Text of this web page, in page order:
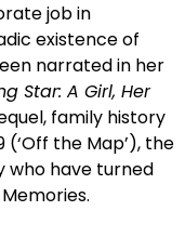
job in
existence of
narrated in her
Star: A Girl, Her
family history
(‘Off the Map’), the
who have turned